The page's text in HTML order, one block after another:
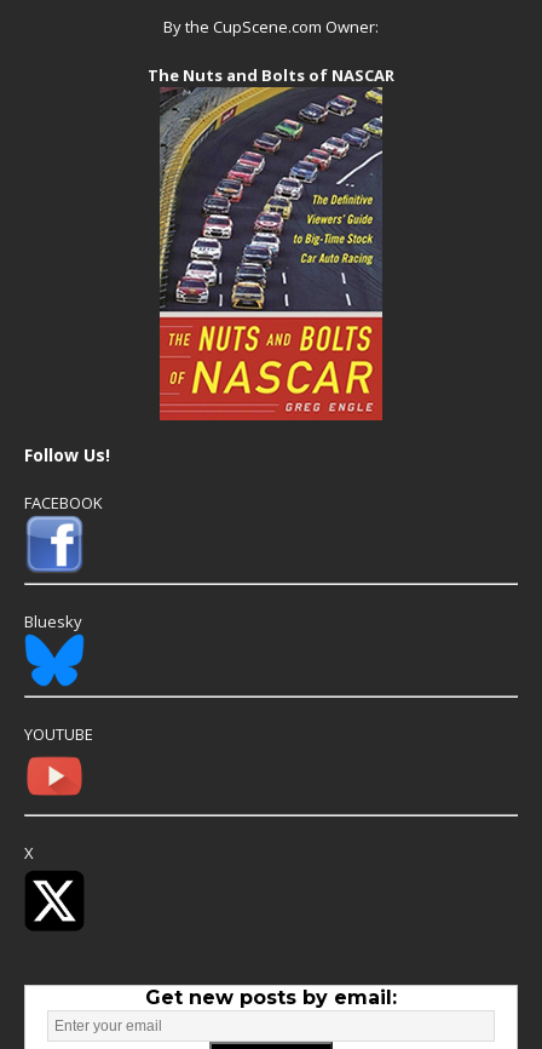
By the CupScene.com Owner:
The Nuts and Bolts of NASCAR
Follow Us!
FACEBOOK
Bluesky
YOUTUBE
X
Get new posts by email: